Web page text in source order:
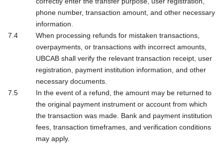
phone number, transaction amount, and other necessary
information.
When processing refunds for mistaken transactions,
overpayments, or transactions with incorrect amounts,
UBCAB shall verify the relevant transaction receipt, user
registration, payment institution information, and other
necessary documents.
In the event of a refund, the amount may be returned to
the original payment instrument or account from which
the transaction was made. Bank and payment institution
fees, transaction timeframes, and verification conditions
may apply.